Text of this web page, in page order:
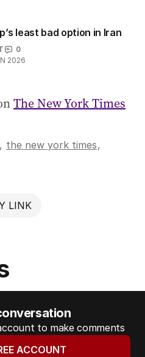
least bad option in Iran
0
2026
The New York Times
, the new york times,
LINK
to make comments
ACCOUNT